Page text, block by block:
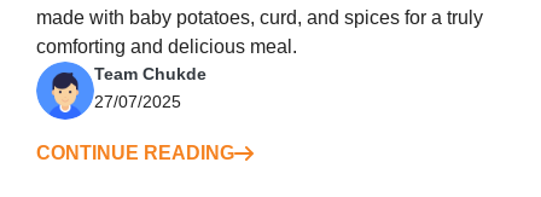
made with baby potatoes, curd, and spices for a truly
comforting and delicious meal.
Team Chukde
27/07/2025
CONTINUE READING